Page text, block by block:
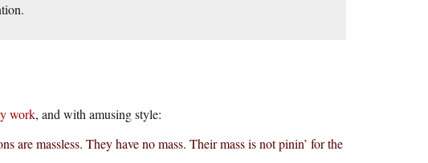
work, and with amusing style:
are massless. They have no mass. Their mass is not pinin’ for the